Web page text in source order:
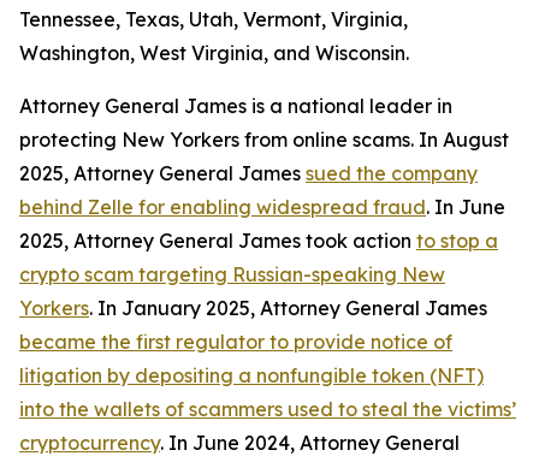
Tennessee, Texas, Utah, Vermont, Virginia,
Washington, West Virginia, and Wisconsin.
Attorney General James is a national leader in
protecting New Yorkers from online scams. In August
2025, Attorney General James sued the company
behind Zelle for enabling widespread fraud. In June
2025, Attorney General James took action to stop a
crypto scam targeting Russian-speaking New
Yorkers. In January 2025, Attorney General James
became the first regulator to provide notice of
litigation by depositing a nonfungible token (NFT)
into the wallets of scammers used to steal the victims’
cryptocurrency. In June 2024, Attorney General